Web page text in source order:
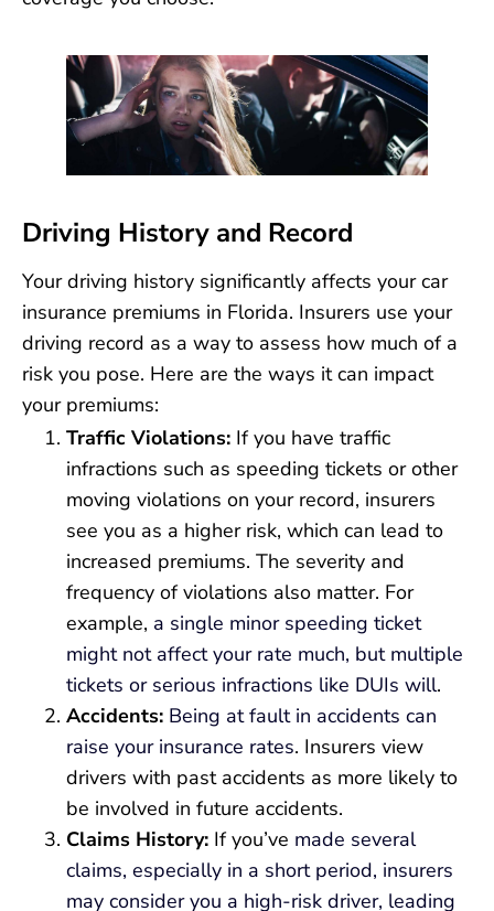
Driving History and Record
Your driving history significantly affects your car
insurance premiums in Florida. Insurers use your
driving record as a way to assess how much of a
risk you pose. Here are the ways it can impact
your premiums:
Traffic Violations: If you have traffic
infractions such as speeding tickets or other
moving violations on your record, insurers
see you as a higher risk, which can lead to
increased premiums. The severity and
frequency of violations also matter. For
example, a single minor speeding ticket
might not affect your rate much, but multiple
tickets or serious infractions like DUIs will.
Accidents: Being at fault in accidents can
raise your insurance rates. Insurers view
drivers with past accidents as more likely to
be involved in future accidents.
Claims History: If you’ve made several
claims, especially in a short period, insurers
may consider you a high-risk driver, leading